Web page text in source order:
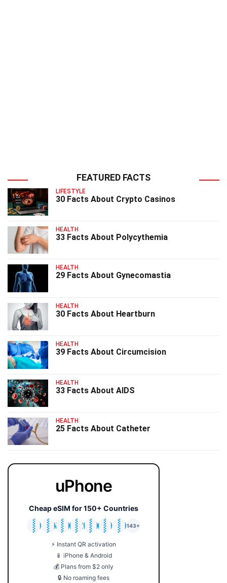
FEATURED FACTS
LIFESTYLE
30 Facts About Crypto Casinos
HEALTH
33 Facts About Polycythemia
HEALTH
29 Facts About Gynecomastia
HEALTH
30 Facts About Heartburn
HEALTH
39 Facts About Circumcision
HEALTH
33 Facts About AIDS
HEALTH
25 Facts About Catheter
uPhone
Cheap eSIM for 150+ Countries
🇯🇵
🇹🇭
🇬🇧
🇺🇸
🇩🇪
🇦🇺
🇰🇷
143+
⚡ Instant QR activation
📱 iPhone & Android
💰 Plans from $2 only
🔒 No roaming fees